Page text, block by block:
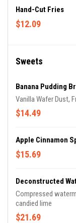
Hand-Cut Fries
$12.09
Sweets
Banana Pudding
Vanilla Wafer Dust,
$14.49
Apple Cinnamon
$15.69
Deconstructed
Compressed
candied lime
$21.69